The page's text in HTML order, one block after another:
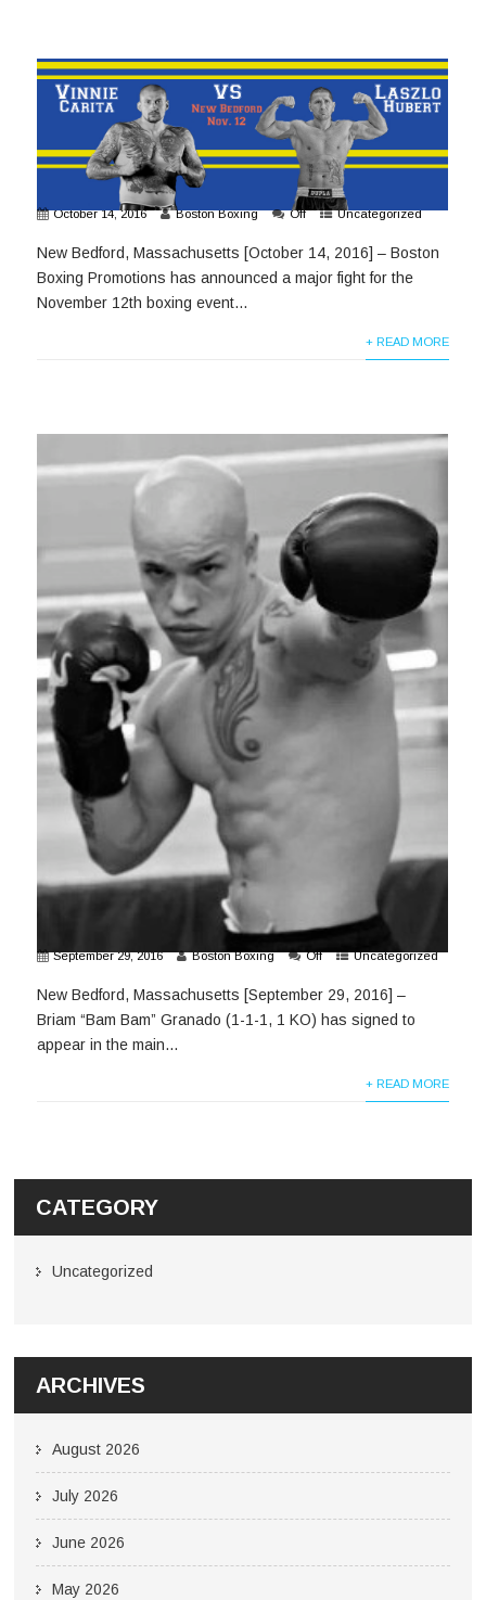
October 14, 2016 Boston Boxing Off Uncategorized
New Bedford, Massachusetts [October 14, 2016] – Boston
Boxing Promotions has announced a major fight for the
November 12th boxing event...
+ READ MORE
September 29, 2016 Boston Boxing Off Uncategorized
New Bedford, Massachusetts [September 29, 2016] –
Briam “Bam Bam” Granado (1-1-1, 1 KO) has signed to
appear in the main...
+ READ MORE
CATEGORY
Uncategorized
ARCHIVES
August 2026
July 2026
June 2026
May 2026